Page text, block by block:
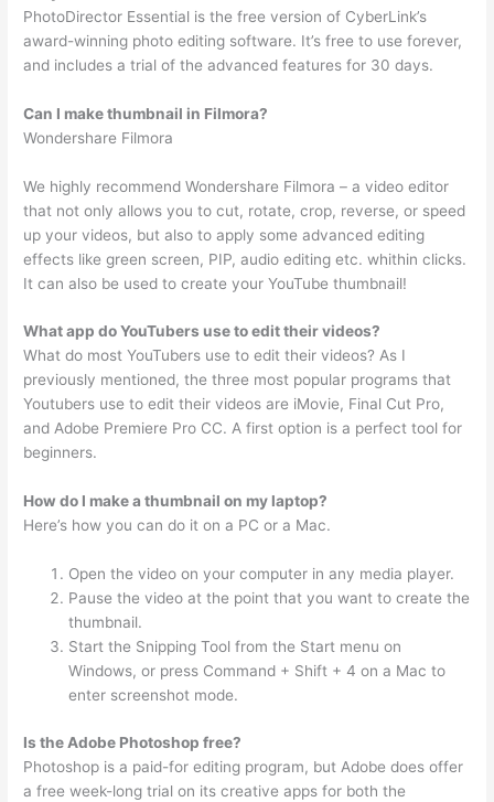
PhotoDirector Essential is the free version of CyberLink’s
award-winning photo editing software. It’s free to use forever,
and includes a trial of the advanced features for 30 days.
Can I make thumbnail in Filmora?
Wondershare Filmora
We highly recommend Wondershare Filmora – a video editor
that not only allows you to cut, rotate, crop, reverse, or speed
up your videos, but also to apply some advanced editing
effects like green screen, PIP, audio editing etc. whithin clicks.
It can also be used to create your YouTube thumbnail!
What app do YouTubers use to edit their videos?
What do most YouTubers use to edit their videos? As I
previously mentioned, the three most popular programs that
Youtubers use to edit their videos are iMovie, Final Cut Pro,
and Adobe Premiere Pro CC. A first option is a perfect tool for
beginners.
How do I make a thumbnail on my laptop?
Here’s how you can do it on a PC or a Mac.
Open the video on your computer in any media player.
Pause the video at the point that you want to create the
thumbnail.
Start the Snipping Tool from the Start menu on
Windows, or press Command + Shift + 4 on a Mac to
enter screenshot mode.
Is the Adobe Photoshop free?
Photoshop is a paid-for editing program, but Adobe does offer
a free week-long trial on its creative apps for both the